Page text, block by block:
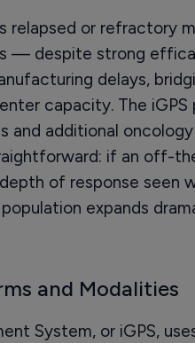
relapsed or refractory
— despite strong
delays,
capacity. The
and additional
if an off-
of response seen
expands
and Modalities
System, or iGPS,